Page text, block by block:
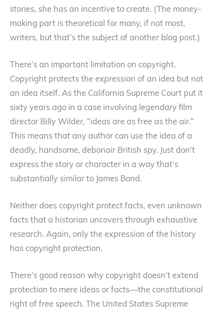
stories, she has an incentive to create. (The money-
making part is theoretical for many, if not most,
writers, but that’s the subject of another blog post.)
There’s an important limitation on copyright.
Copyright protects the expression of an idea but not
an idea itself. As the California Supreme Court put it
sixty years ago in a case involving legendary film
director Billy Wilder, “ideas are as free as the air.”
This means that any author can use the idea of a
deadly, handsome, debonair British spy. Just don’t
express the story or character in a way that’s
substantially similar to James Bond.
Neither does copyright protect facts, even unknown
facts that a historian uncovers through exhaustive
research. Again, only the expression of the history
has copyright protection.
There’s good reason why copyright doesn’t extend
protection to mere ideas or facts—the constitutional
right of free speech. The United States Supreme